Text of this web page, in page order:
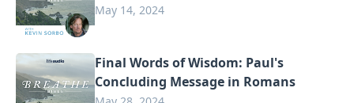
May 14, 2024
Final Words of Wisdom: Paul's
Concluding Message in Romans